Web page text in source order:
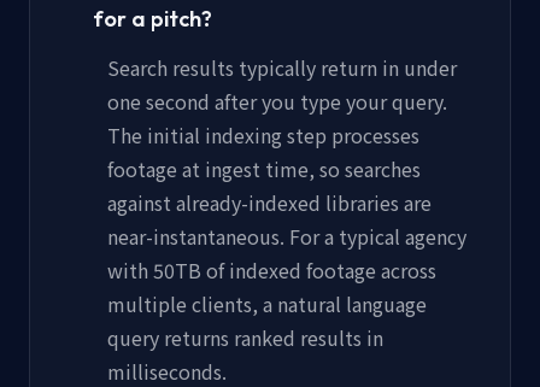
for a pitch?
Search results typically return in under
one second after you type your query.
The initial indexing step processes
footage at ingest time, so searches
against already-indexed libraries are
near-instantaneous. For a typical agency
with 50TB of indexed footage across
multiple clients, a natural language
query returns ranked results in
milliseconds.